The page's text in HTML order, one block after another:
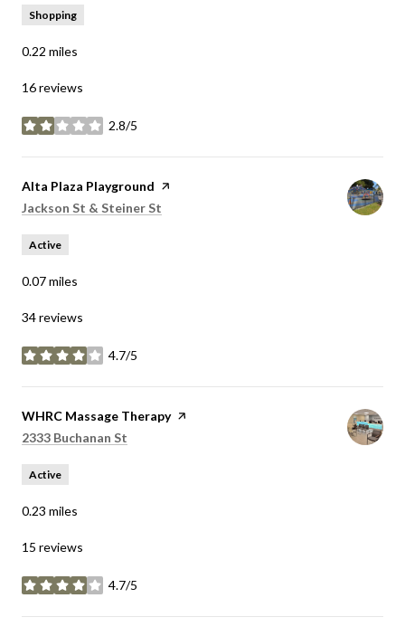
Shopping
0.22 miles
16 reviews
2.8/5
stars
Visit the
Alta Plaza Playground page on Yelp
Search
Jackson St & Steiner St
Active
0.07miles
34 reviews
4.7/5
stars
Visit the
WHRC Massage Therapypage on Yelp
Search
2333 Buchanan St
Active
0.23 miles
15 reviews
4.7/5
stars